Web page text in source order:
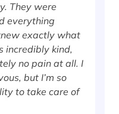
They were
everything
exactly what
incredibly kind,
no pain at all. I
but I’m so
to take care of